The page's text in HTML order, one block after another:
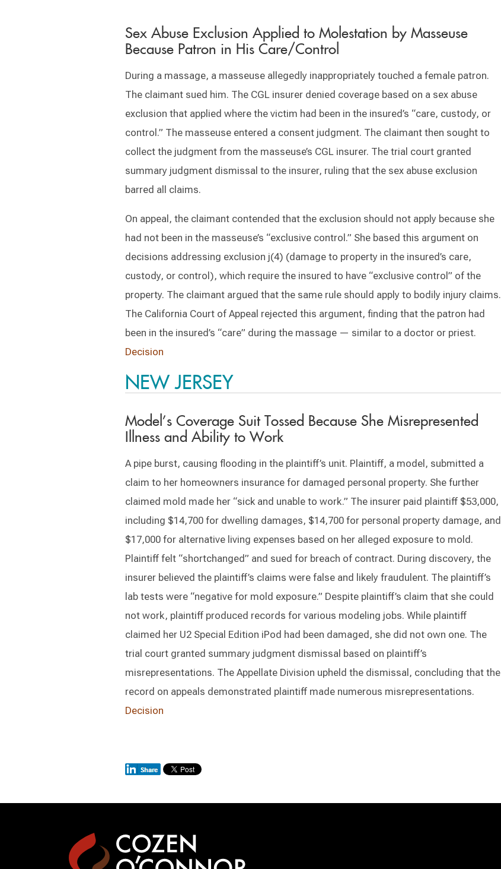
Sex Abuse Exclusion Applied to Molestation by Masseuse
Because Patron in His Care/Control
During a massage, a masseuse allegedly inappropriately touched a female patron.
The claimant sued him. The CGL insurer denied coverage based on a sex abuse
exclusion that applied where the victim had been in the insured’s “care, custody, or
control.” The masseuse entered a consent judgment. The claimant then sought to
collect the judgment from the masseuse’s CGL insurer. The trial court granted
summary judgment dismissal to the insurer, ruling that the sex abuse exclusion
barred all claims.
On appeal, the claimant contended that the exclusion should not apply because she
had not been in the masseuse’s “exclusive control.” She based this argument on
decisions addressing exclusion j(4) (damage to property in the insured’s care,
custody, or control), which require the insured to have “exclusive control” of the
property. The claimant argued that the same rule should apply to bodily injury claims.
The California Court of Appeal rejected this argument, finding that the patron had
been in the insured’s “care” during the massage — similar to a doctor or priest.
Decision
NEW JERSEY
Model’s Coverage Suit Tossed Because She Misrepresented
Illness and Ability to Work
A pipe burst, causing flooding in the plaintiff’s unit. Plaintiff, a model, submitted a
claim to her homeowners insurance for damaged personal property. She further
claimed mold made her “sick and unable to work.” The insurer paid plaintiff $53,000,
including $14,700 for dwelling damages, $14,700 for personal property damage, and
$17,000 for alternative living expenses based on her alleged exposure to mold.
Plaintiff felt “shortchanged” and sued for breach of contract. During discovery, the
insurer believed the plaintiff’s claims were false and likely fraudulent. The plaintiff’s
lab tests were “negative for mold exposure.” Despite plaintiff’s claim that she could
not work, plaintiff produced records for various modeling jobs. While plaintiff
claimed her U2 Special Edition iPod had been damaged, she did not own one. The
trial court granted summary judgment dismissal based on plaintiff’s
misrepresentations. The Appellate Division upheld the dismissal, concluding that the
record on appeals demonstrated plaintiff made numerous misrepresentations.
Decision